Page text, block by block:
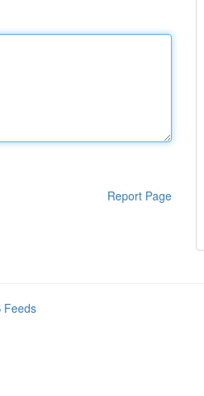
Report Page
Feeds